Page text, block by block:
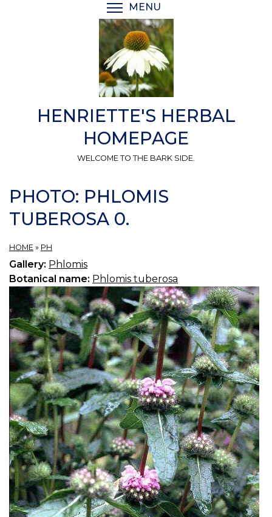
MENU
HENRIETTE'S HERBAL
HOMEPAGE
WELCOME TO THE BARK SIDE.
PHOTO: PHLOMIS
TUBEROSA 0.
HOME » PH
Gallery: Phlomis
Botanical name: Phlomis tuberosa